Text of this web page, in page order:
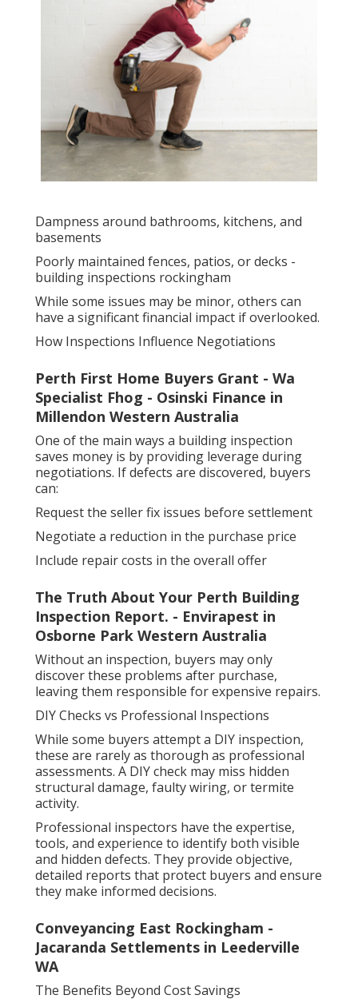
Dampness around bathrooms, kitchens, and
basements
Poorly maintained fences, patios, or decks -
building inspections rockingham
While some issues may be minor, others can
have a significant financial impact if overlooked.
How Inspections Influence Negotiations
Perth First Home Buyers Grant - Wa
Specialist Fhog - Osinski Finance in
Millendon Western Australia
One of the main ways a building inspection
saves money is by providing leverage during
negotiations. If defects are discovered, buyers
can:
Request the seller fix issues before settlement
Negotiate a reduction in the purchase price
Include repair costs in the overall offer
The Truth About Your Perth Building
Inspection Report. - Envirapest in
Osborne Park Western Australia
Without an inspection, buyers may only
discover these problems after purchase,
leaving them responsible for expensive repairs.
DIY Checks vs Professional Inspections
While some buyers attempt a DIY inspection,
these are rarely as thorough as professional
assessments. A DIY check may miss hidden
structural damage, faulty wiring, or termite
activity.
Professional inspectors have the expertise,
tools, and experience to identify both visible
and hidden defects. They provide objective,
detailed reports that protect buyers and ensure
they make informed decisions.
Conveyancing East Rockingham -
Jacaranda Settlements in Leederville
WA
The Benefits Beyond Cost Savings